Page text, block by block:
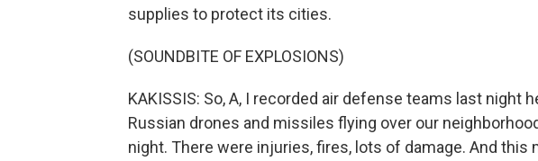
supplies to protect its cities.
(SOUNDBITE OF EXPLOSIONS)
KAKISSIS: So, A, I recorded air defense teams last night
Russian drones and missiles flying over our
night. There were injuries, fires, lots of damage. And this